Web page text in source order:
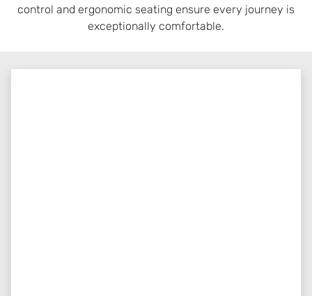
control and ergonomic seating ensure every journey is
exceptionally comfortable.